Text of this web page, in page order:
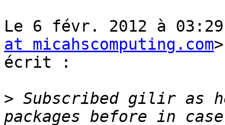
Le 6 févr. 2012 à
at micahscomputing.com
écrit :
> Subscribed gilir as